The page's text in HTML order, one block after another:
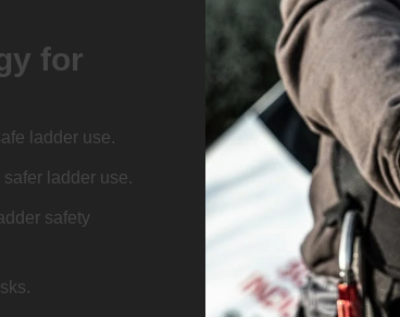
for
ladder use.
ladder use.
safety